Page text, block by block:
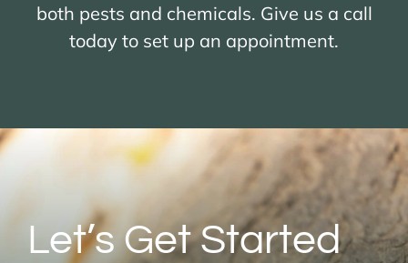
both pests and chemicals. Give us a call
today to set up an appointment.
Let’s Get Started